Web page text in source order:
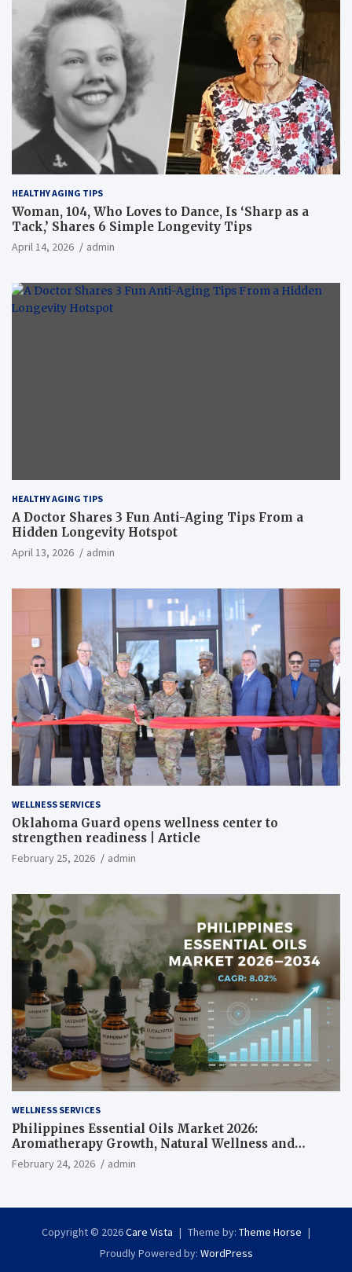
HEALTHY AGING TIPS
Woman, 104, Who Loves to Dance, Is ‘Sharp as a
Tack,’ Shares 6 Simple Longevity Tips
April 14, 2026 admin
HEALTHY AGING TIPS
A Doctor Shares 3 Fun Anti-Aging Tips From a
Hidden Longevity Hotspot
April 13, 2026 admin
WELLNESS SERVICES
Oklahoma Guard opens wellness center to
strengthen readiness | Article
February 25, 2026 admin
WELLNESS SERVICES
Philippines Essential Oils Market 2026:
Aromatherapy Growth, Natural Wellness and
Botanical Innovation
February 24, 2026 admin
Copyright © 2026Care Vista Theme by: Theme Horse
Proudly Powered by: WordPress